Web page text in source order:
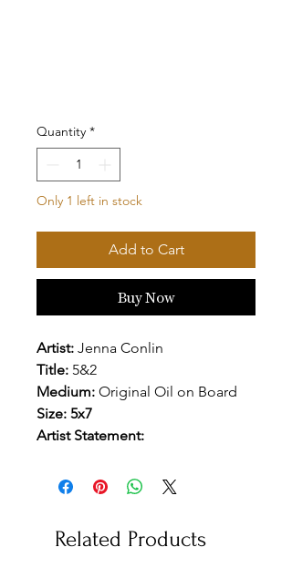
Quantity *
Only 1 left in stock
Add to Cart
Buy Now
Artist: Jenna Conlin
Title: 5&2
Medium: Original Oil on Board
Size: 5x7
Artist Statement:
Related Products